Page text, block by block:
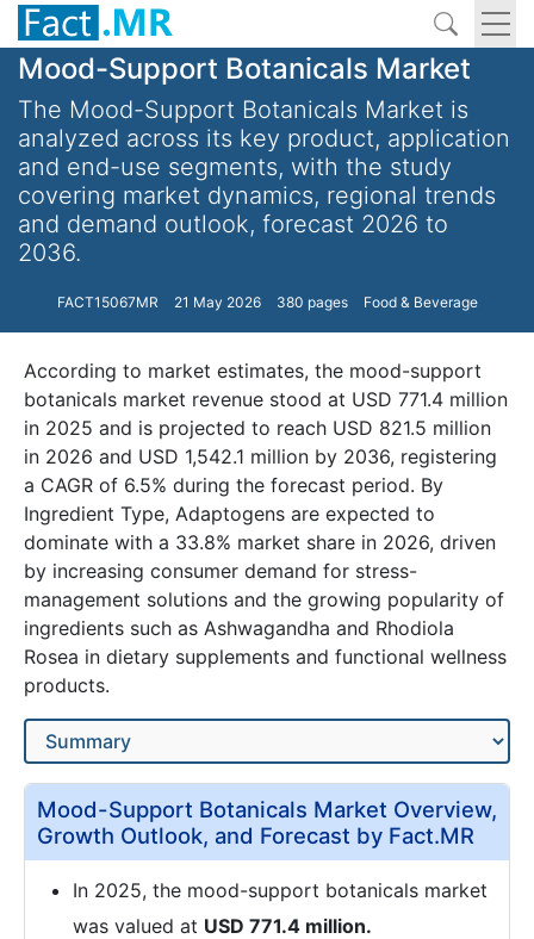
Mood-Support Botanicals Market
The Mood-Support Botanicals Market is
analyzed across its key product, application
and end-use segments, with the study
covering market dynamics, regional trends
and demand outlook, forecast 2026 to
2036.
FACT15067MR 21 May 2026 380 pages Food & Beverage
According to market estimates, the mood-support
botanicals market revenue stood at USD 771.4 million
in 2025 and is projected to reach USD 821.5 million
in 2026 and USD 1,542.1 million by 2036, registering
a CAGR of 6.5% during the forecast period. By
Ingredient Type, Adaptogens are expected to
dominate with a 33.8% market share in 2026, driven
by increasing consumer demand for stress-
management solutions and the growing popularity of
ingredients such as Ashwagandha and Rhodiola
Rosea in dietary supplements and functional wellness
products.
Mood-Support Botanicals Market Overview,
Growth Outlook, and Forecast by Fact.MR
In 2025, the mood-support botanicals market
was valued at USD 771.4 million.